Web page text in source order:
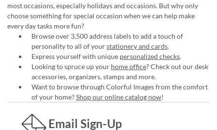
most occasions, especially holidays and occasions. But why only
choose something for special occasion when we can help make
every day tasks more fun?
Browse over 3,500 address labels to add a touch of
personality to all of yourstationery and cards.
Express yourself with unique personalized checks.
Looking to spruce up your home office? Check out our desk
accessories, organizers, stamps and more.
Want to browse through Colorful Images from the comfort
of your home?Shop our online catalog now!
Email Sign-Up